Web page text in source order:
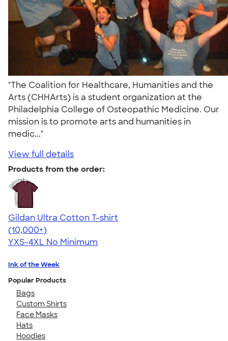
"The Coalition for Healthcare, Humanities and the
Arts (CHHArts) is a student organization at the
Philadelphia College of Osteopathic Medicine. Our
mission is to promote arts and humanities in
medic..."
View full details
Products from the order:
Gildan Ultra Cotton T-shirt
4.64
304320
(10,000+)
YXS-4XL No Minimum
Ink of the Week
Popular Products
Bags
Custom Shirts
Face Masks
Hats
Hoodies